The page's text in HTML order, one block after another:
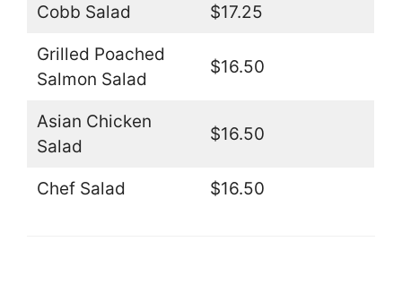
Cobb Salad $17.25
Grilled Poached
Salmon Salad
$16.50
Asian Chicken
Salad
$16.50
Chef Salad $16.50